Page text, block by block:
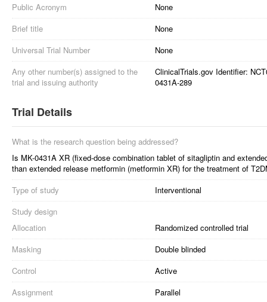
Public Acronym
None
Brief title
None
Universal Trial Number
None
Any other number(s) assigned to the
trial and issuing authority
ClinicalTrials.gov Identifier:
0431A-289
Trial Details
What is the research question being addressed?
Is MK-0431A XR (fixed-dose combination tablet of sitagliptin and
than extended release metformin (metformin XR) for the treatment of
Type of study
Interventional
Study design
Allocation
Randomized controlled trial
Masking
Double blinded
Control
Active
Assignment
Parallel